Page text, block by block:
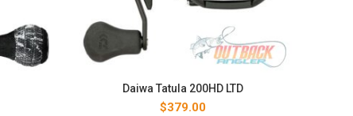
Daiwa Tatula 200HD LTD
$379.00